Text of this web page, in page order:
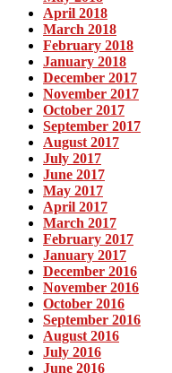
April 2018
March 2018
February 2018
January 2018
December 2017
November 2017
October 2017
September 2017
August 2017
July 2017
June 2017
May 2017
April 2017
March 2017
February 2017
January 2017
December 2016
November 2016
October 2016
September 2016
August 2016
July 2016
June 2016